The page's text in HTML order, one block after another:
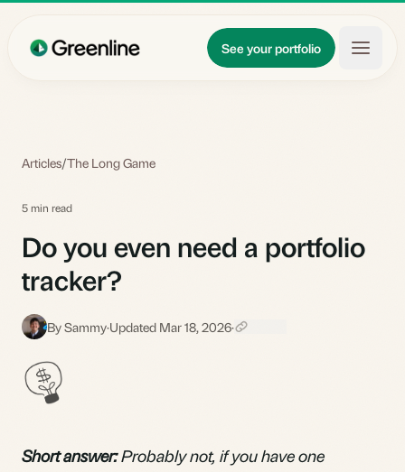
See your portfolio
Updates
Articles/The Long Game
5 min read
Do you even need a portfolio
tracker?
S By Sammy·Updated Mar 18, 2026·
Short answer:Probably not, if you have one